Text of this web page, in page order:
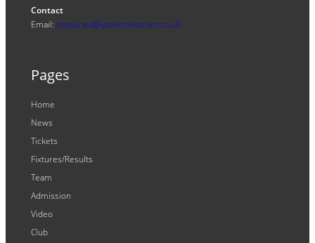
Contact
Email: enquiries@ipswichwitches.co.uk
Pages
Home
News
Tickets
Fixtures/Results
Team
Admission
Video
Club